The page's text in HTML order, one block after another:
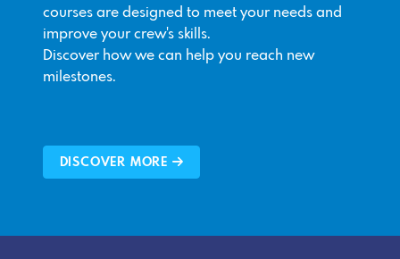
courses are designed to meet your needs and
improve your crew's skills.
Discover how we can help you reach new
milestones.
DISCOVER MORE